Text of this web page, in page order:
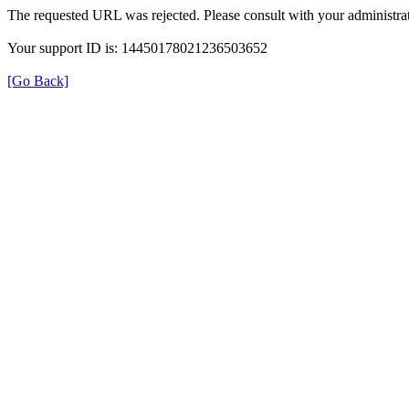
The requested URL was rejected. Please consult with your
Your support ID is: 14450178021236503652
[Go Back]